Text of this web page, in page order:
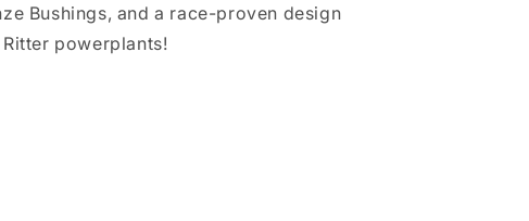
Bushings, and a race-proven design
powerplants!